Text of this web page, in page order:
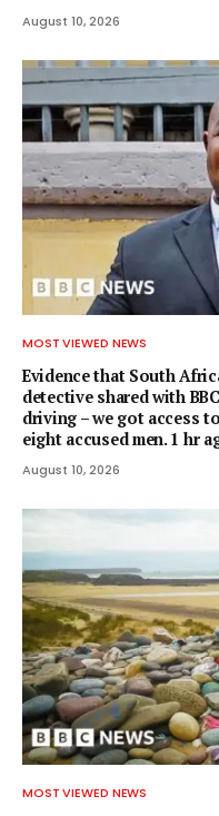
August 10, 2026
MOST VIEWED NEWS
Evidence that South
detective shared with
driving – we got access
eight accused men. 1 hr
August 10, 2026
MOST VIEWED NEWS